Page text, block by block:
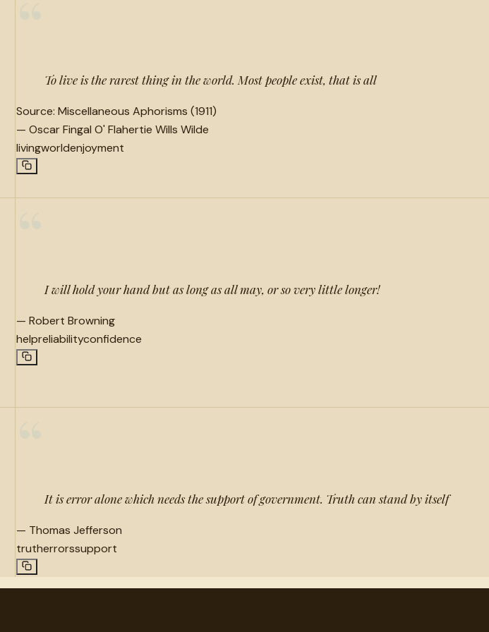
To live is the rarest thing in the world. Most people exist, that is all
Source: Miscellaneous Aphorisms (1911)
— Oscar Fingal O' Flahertie Wills Wilde
livingworldenjoyment
I will hold your hand but as long as all may, or so very little longer!
— Robert Browning
helpreliabilityconfidence
It is error alone which needs the support of government. Truth can stand by itself
— Thomas Jefferson
trutherrorssupport